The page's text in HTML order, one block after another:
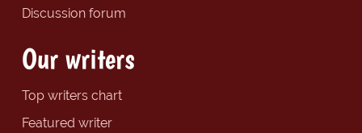
Discussion forum
Our writers
Top writers chart
Featured writer